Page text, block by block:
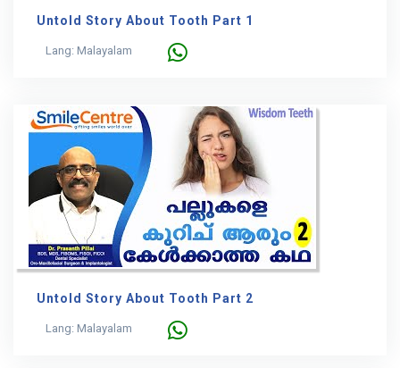
Untold Story About Tooth Part 1
Lang: Malayalam
Untold Story About Tooth Part 2
Lang: Malayalam